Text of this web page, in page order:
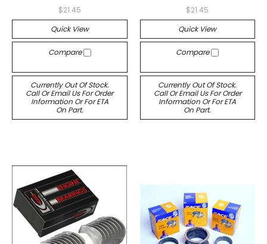
$21.45
Quick View
Compare
Currently Out Of Stock.
Call Or Email Us For Order
Information Or For ETA
On Part.
$21.45
Quick View
Compare
Currently Out Of Stock.
Call Or Email Us For Order
Information Or For ETA
On Part.